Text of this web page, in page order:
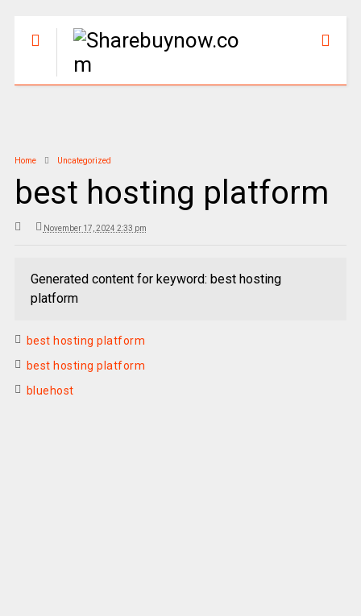
Home Uncategorized
best hosting platform
November 17, 2024 2:33 pm
Generated content for keyword: best hosting
platform
best hosting platform
best hosting platform
bluehost